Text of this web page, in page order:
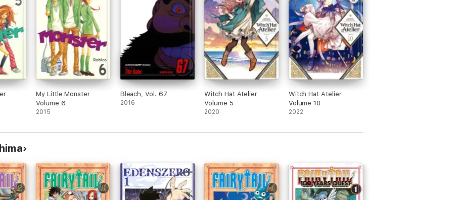
My Little Monster
Volume 6
2015
Bleach, Vol. 67
2016
Witch Hat Atelier
Volume 5
2020
Witch Hat Atelier
Volume 10
2022